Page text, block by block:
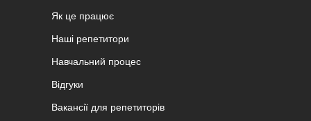
Як це працює
Наші репетитори
Навчальний процес
Відгуки
Вакансії для репетиторів